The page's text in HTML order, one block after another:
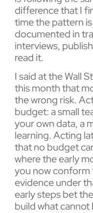
difference that I
time the pattern
documented in
interviews,
read it.
I said at the Wall
this month that
the wrong risk.
budget: a small
your own data, a
learning. Acting
that no budget
where the early
you now
evidence under
early steps bet
build what